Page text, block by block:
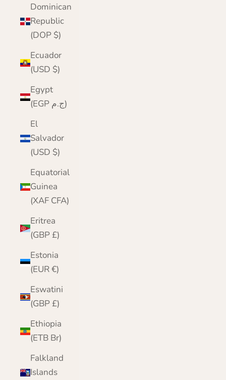
Dominican
Republic
(DOP $)
Ecuador
(USD $)
Egypt
(EGP ج.م)
El
Salvador
(USD $)
Equatorial
Guinea
(XAF CFA)
Eritrea
(GBP £)
Estonia
(EUR €)
Eswatini
(GBP £)
Ethiopia
(ETB Br)
Falkland
Islands